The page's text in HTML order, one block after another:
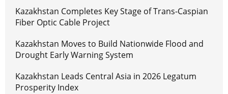
Kazakhstan Completes Key Stage of Trans-Caspian
Fiber Optic Cable Project
Kazakhstan Moves to Build Nationwide Flood and
Drought Early Warning System
Kazakhstan Leads Central Asia in 2026 Legatum
Prosperity Index